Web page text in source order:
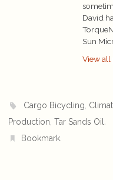
David
Sun
View all
Cargo Bicycling
Production Tar Sands Oil .
Bookmark.